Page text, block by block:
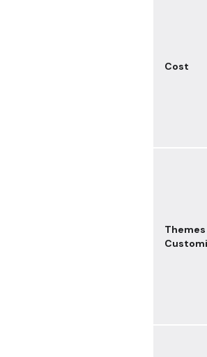
Cost